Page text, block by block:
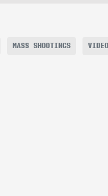
MASS SHOOTINGS VIDEO